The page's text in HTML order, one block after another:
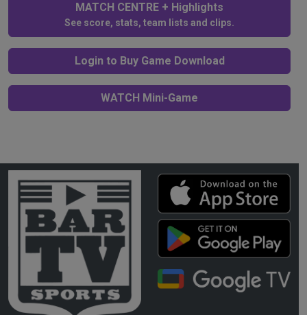
MATCH CENTRE + Highlights
See score, stats, team lists and clips.
Login to Buy Game Download
WATCH Mini-Game